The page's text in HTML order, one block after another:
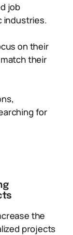
job
industries.
on their
their
for
the
projects